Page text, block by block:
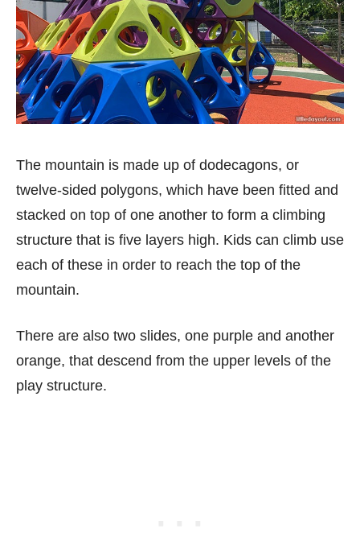
The mountain is made up of dodecagons, or
twelve-sided polygons, which have been fitted and
stacked on top of one another to form a climbing
structure that is five layers high. Kids can climb use
each of these in order to reach the top of the
mountain.
There are also two slides, one purple and another
orange, that descend from the upper levels of the
play structure.